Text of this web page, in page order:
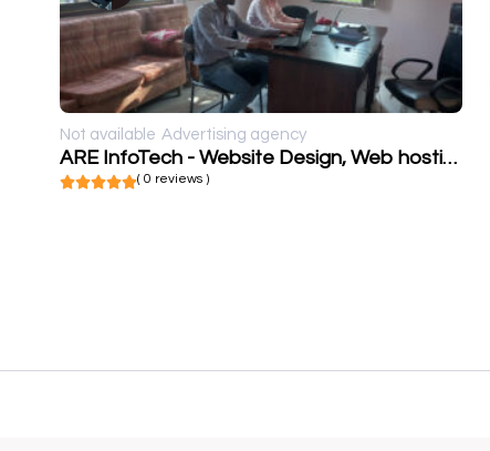
Not available Advertising agency
ARE InfoTech - Website Design, Web hosting, SEO, Social Media marketing, Web Development
( 0 reviews )